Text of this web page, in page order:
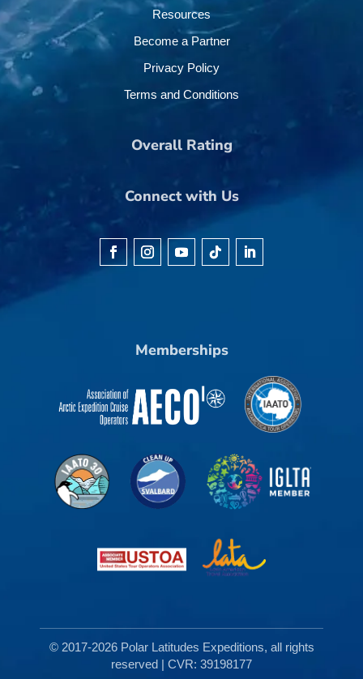
Resources
Become a Partner
Privacy Policy
Terms and Conditions
Overall Rating
Connect with Us
Memberships
© 2017-2026 Polar Latitudes Expeditions, all rights
reserved | CVR: 39198177